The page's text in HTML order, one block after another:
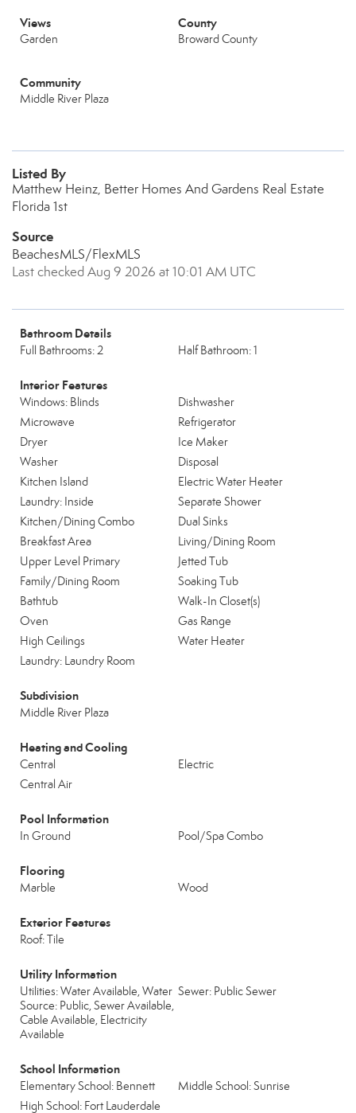
Views
Garden
County
Broward County
Community
Middle River Plaza
Listed By
Matthew Heinz, Better Homes And Gardens Real Estate
Florida 1st
Source
BeachesMLS/FlexMLS
Last checked Aug 9 2026 at 10:01 AM UTC
Bathroom Details
Full Bathrooms: 2 Half Bathroom: 1
Interior Features
Windows: Blinds
Dishwasher
Microwave
Refrigerator
Dryer
Ice Maker
Washer
Disposal
Kitchen Island
Electric Water Heater
Laundry: Inside
Separate Shower
Kitchen/Dining Combo
Dual Sinks
Breakfast Area
Living/Dining Room
Upper Level Primary
Jetted Tub
Family/Dining Room
Soaking Tub
Bathtub
Walk-In Closet(s)
Oven
Gas Range
High Ceilings
Water Heater
Laundry: Laundry Room
Subdivision
Middle River Plaza
Heating and Cooling
Central
Electric
Central Air
Pool Information
In Ground Pool/Spa Combo
Flooring
Marble Wood
Exterior Features
Roof: Tile
Utility Information
Utilities: Water Available, Water
Source: Public, Sewer Available,
Cable Available, Electricity
Available
Sewer: Public Sewer
School Information
Elementary School: Bennett
Middle School: Sunrise
High School: Fort Lauderdale